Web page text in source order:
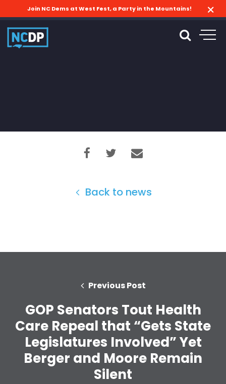
Join NC Dems at West Fest, a Party in the Mountains!
Back to news
Previous Post
GOP Senators Tout Health
Care Repeal that “Gets State
Legislatures Involved” Yet
Berger and Moore Remain
Silent